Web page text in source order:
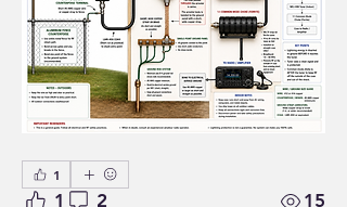
1
1 2 15